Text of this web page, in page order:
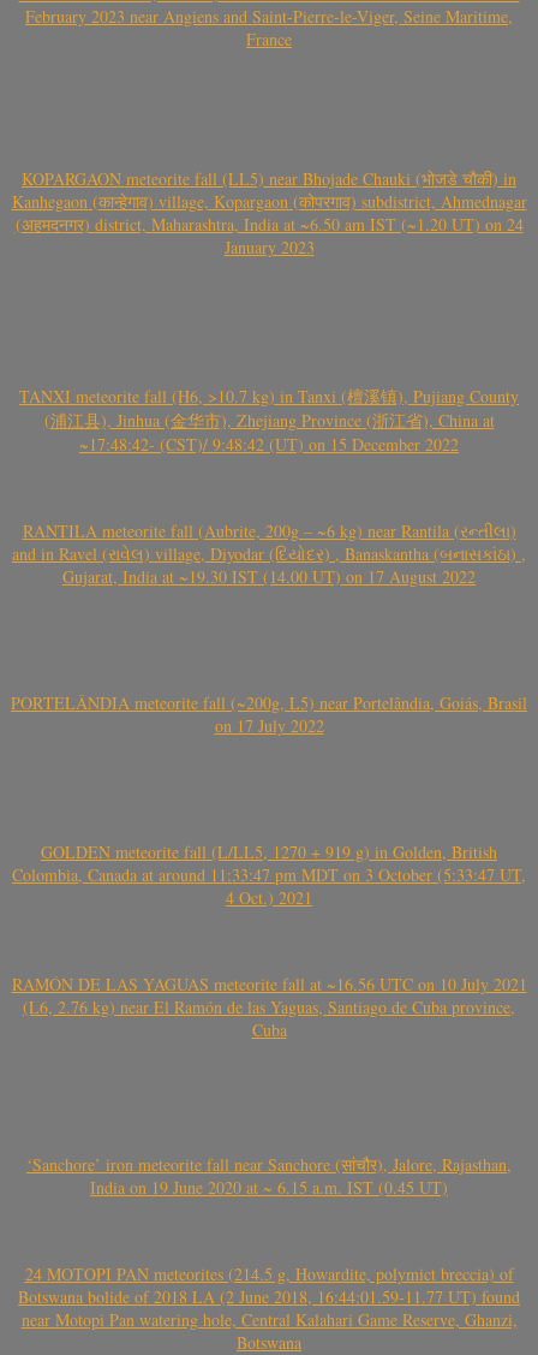
February 2023 near Angiens and Saint-Pierre-le-Viger, Seine Maritime,
France
KOPARGAON meteorite fall (LL5) near Bhojade Chauki (भोजडे चौकी) in
Kanhegaon (कान्हेगाव) village, Kopargaon (कोपरगाव) subdistrict, Ahmednagar
(अहमदनगर) district, Maharashtra, India at ~6.50 am IST (~1.20 UT) on 24
January 2023
TANXI meteorite fall (H6, >10.7 kg) in Tanxi (檀溪镇), Pujiang County
(浦江县), Jinhua (金华市), Zhejiang Province (浙江省), China at
~17:48:42- (CST)/ 9:48:42 (UT) on 15 December 2022
RANTILA meteorite fall (Aubrite, 200g – ~6 kg) near Rantila (રન્તીલા)
and in Ravel (રાવેલ) village, Diyodar (દિયોદર) , Banaskantha (બનાસકાંઠા) ,
Gujarat, India at ~19.30 IST (14.00 UT) on 17 August 2022
PORTELÂNDIA meteorite fall (~200g, L5) near Portelândia, Goiás, Brasil
on 17 July 2022
GOLDEN meteorite fall (L/LL5, 1270 + 919 g) in Golden, British
Colombia, Canada at around 11:33:47 pm MDT on 3 October (5:33:47 UT,
4 Oct.) 2021
RAMÓN DE LAS YAGUAS meteorite fall at ~16.56 UTC on 10 July 2021
(L6, 2.76 kg) near El Ramón de las Yaguas, Santiago de Cuba province,
Cuba
‘Sanchore’ iron meteorite fall near Sanchore (सांचौर), Jalore, Rajasthan,
India on 19 June 2020 at ~ 6.15 a.m. IST (0.45 UT)
24 MOTOPI PAN meteorites (214.5 g, Howardite, polymict breccia) of
Botswana bolide of 2018 LA (2 June 2018, 16:44:01.59-11.77 UT) found
near Motopi Pan watering hole, Central Kalahari Game Reserve, Ghanzi,
Botswana